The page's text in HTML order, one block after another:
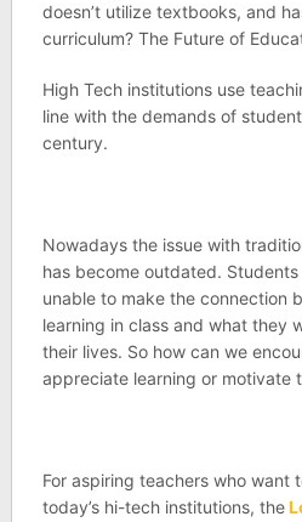
doesn’t utilize textbooks, and
curriculum? The Future of
High Tech institutions use
line with the demands of
century.
Nowadays the issue with
has become outdated.
unable to make the connection
learning in class and what they
their lives. So how can we
appreciate learning or motivate
For aspiring teachers who want
today’s hi-tech institutions, the